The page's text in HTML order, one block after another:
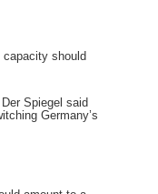
should
Spiegel said
Germany’s